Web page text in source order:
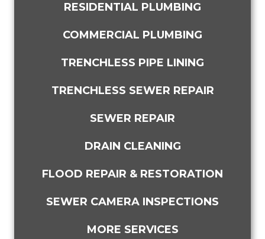
RESIDENTIAL PLUMBING
COMMERCIAL PLUMBING
TRENCHLESS PIPE LINING
TRENCHLESS SEWER REPAIR
SEWER REPAIR
DRAIN CLEANING
FLOOD REPAIR & RESTORATION
SEWER CAMERA INSPECTIONS
MORE SERVICES